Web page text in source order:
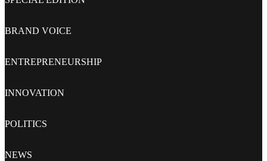
BRAND VOICE
ENTREPRENEURSHIP
INNOVATION
POLITICS
NEWS